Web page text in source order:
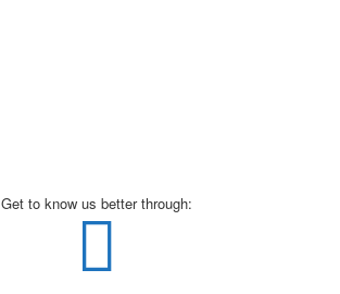
Get to know us better through: